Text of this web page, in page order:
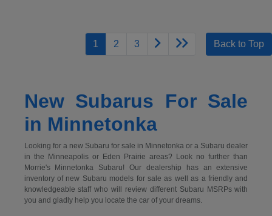
1 2 3 Back to Top
New Subarus For Sale
in Minnetonka
Looking for a new Subaru for sale in Minnetonka or a Subaru dealer
in the Minneapolis or Eden Prairie areas? Look no further than
Morrie's Minnetonka Subaru! Our dealership has an extensive
inventory of new Subaru models for sale as well as a friendly and
knowledgeable staff who will review different Subaru MSRPs with
you and gladly help you locate the car of your dreams.